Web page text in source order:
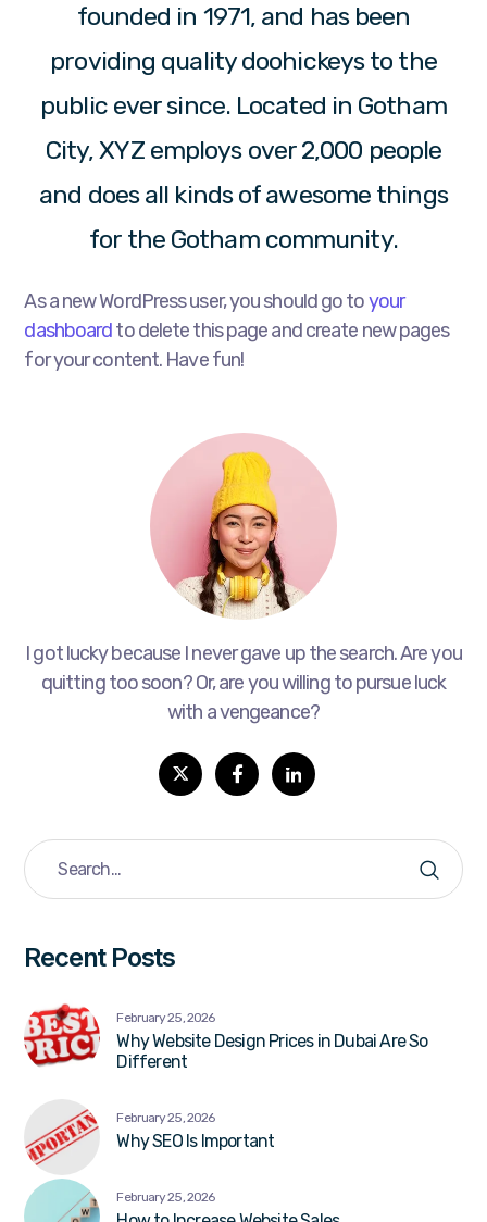
founded in 1971, and has been
providing quality doohickeys to the
public ever since. Located in Gotham
City, XYZ employs over 2,000 people
and does all kinds of awesome things
for the Gotham community.
As a new WordPress user, you should go toyour
dashboardto delete this page and create new pages
for your content. Have fun!
I got lucky because I never gave up the search. Are you
quitting too soon? Or, are you willing to pursue luck
with a vengeance?
Recent Posts
Why Website Design Prices in Dubai Are So
Different
February 25, 2026
Why SEO Is Important
February 25, 2026
February 25, 2026